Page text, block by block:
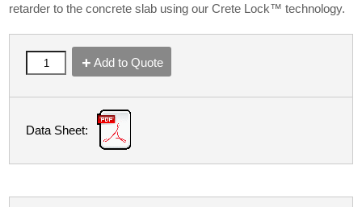
retarder to the concrete slab using our Crete Lock™ technology.
Add to Quote
Data Sheet: